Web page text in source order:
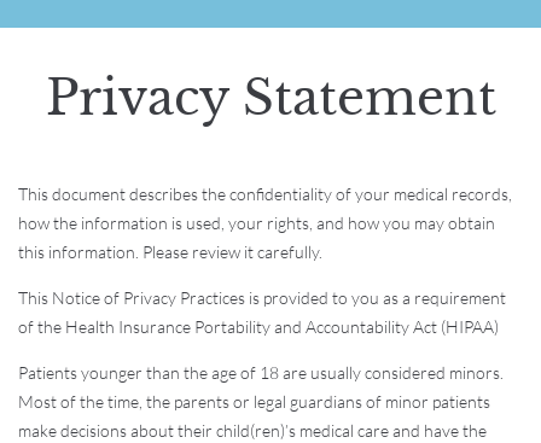
Contact Us
Privacy Statement
This document describes the confidentiality of your medical records,
how the information is used, your rights, and how you may obtain
this information. Please review it carefully.
This Notice of Privacy Practices is provided to you as a requirement
of the Health Insurance Portability and Accountability Act (HIPAA)
Patients younger than the age of 18 are usually considered minors.
Most of the time, the parents or legal guardians of minor patients
make decisions about their child(ren)’s medical care and have the